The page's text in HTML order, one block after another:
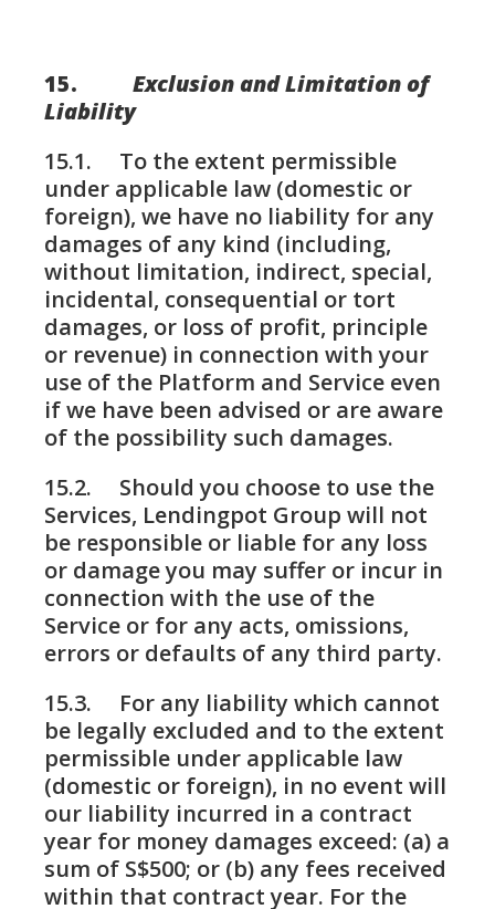
15. Exclusion and Limitation of
Liability
15.1. To the extent permissible
under applicable law (domestic or
foreign), we have no liability for any
damages of any kind (including,
without limitation, indirect, special,
incidental, consequential or tort
damages, or loss of profit, principle
or revenue) in connection with your
use of the Platform and Service even
if we have been advised or are aware
of the possibility such damages.
15.2. Should you choose to use the
Services, Lendingpot Group will not
be responsible or liable for any loss
or damage you may suffer or incur in
connection with the use of the
Service or for any acts, omissions,
errors or defaults of any third party.
15.3. For any liability which cannot
be legally excluded and to the extent
permissible under applicable law
(domestic or foreign), in no event will
our liability incurred in a contract
year for money damages exceed: (a) a
sum of S$500; or (b) any fees received
within that contract year. For the